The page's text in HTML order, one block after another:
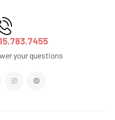
your questions